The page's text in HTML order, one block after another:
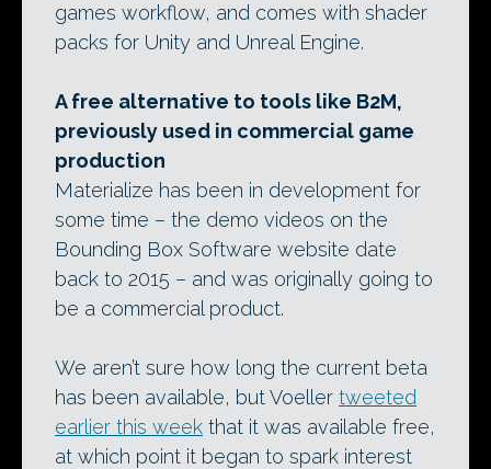
games workflow, and comes with shader
packs for Unity and Unreal Engine.
A free alternative to tools like B2M,
previously used in commercial game
production
Materialize has been in development for
some time – the demo videos on the
Bounding Box Software website date
back to 2015 – and was originally going to
be a commercial product.
We aren’t sure how long the current beta
has been available, but Voeller tweeted
earlier this week that it was available free,
at which point it began to spark interest